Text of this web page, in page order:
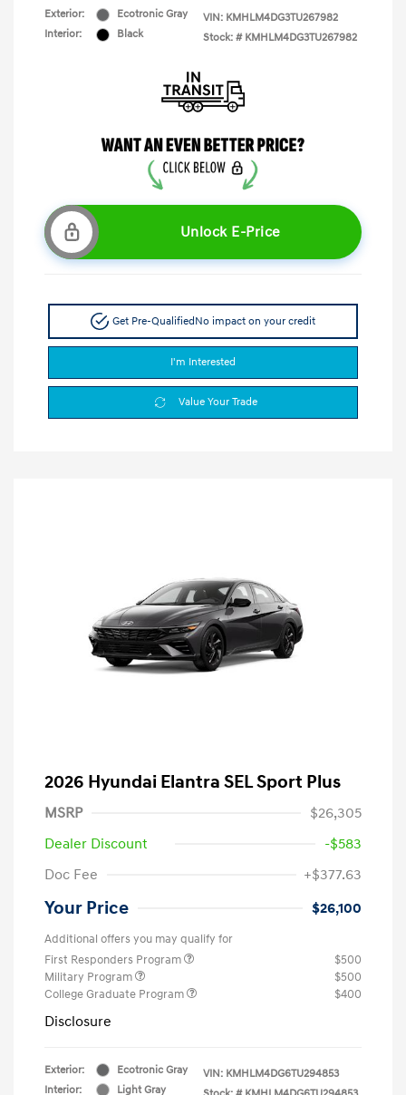
Exterior:
Ecotronic Gray
Interior:
Black
VIN: KMHLM4DG3TU267982
Stock: # KMHLM4DG3TU267982
Unlock E-Price
Get Pre-QualifiedNo impact on your credit
I'm Interested
Value Your Trade
2026 Hyundai Elantra SEL Sport Plus
MSRP
$26,305
Dealer Discount
-$583
Doc Fee
+$377.63
Your Price $26,100
Additional offers you may qualify for
First Responders Program
$500
Military Program
$500
College Graduate Program
$400
Disclosure
Exterior:
Ecotronic Gray
Interior:
Light Gray
VIN: KMHLM4DG6TU294853